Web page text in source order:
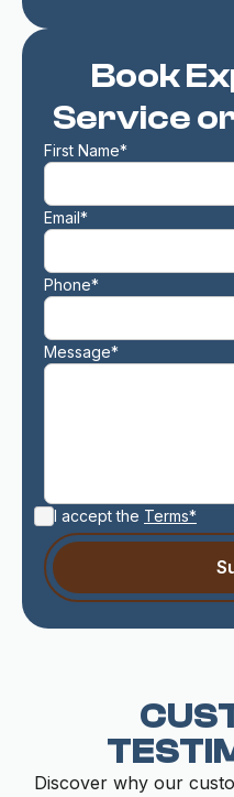
Book
Service
First Name*
Email*
Phone*
Message*
I accept the Terms*
Discover why our